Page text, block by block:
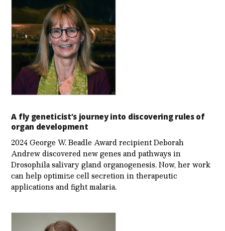
A fly geneticist’s journey into discovering rules of
organ development
2024 George W. Beadle Award recipient Deborah
Andrew discovered new genes and pathways in
Drosophila salivary gland organogenesis. Now, her work
can help optimize cell secretion in therapeutic
applications and fight malaria.